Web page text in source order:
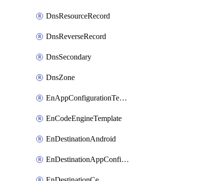
DnsResourceRecord
DnsReverseRecord
DnsSecondary
DnsZone
EnAppConfigurationTemplate
EnCodeEngineTemplate
EnDestinationAndroid
EnDestinationAppConfiguration